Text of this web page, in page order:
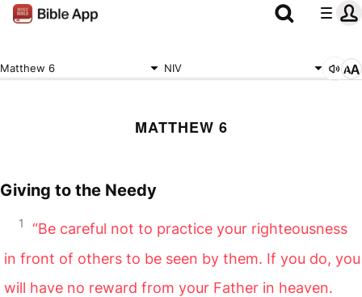
Matthew 6 NIV
MATTHEW 6
Giving to the Needy
1
“Be careful not to practice your righteousness
in front of others to be seen by them. If you do, you
will have no reward from your Father in heaven.